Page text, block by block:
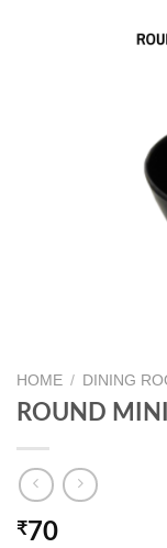
HOME / DINING
ROUND
₹70